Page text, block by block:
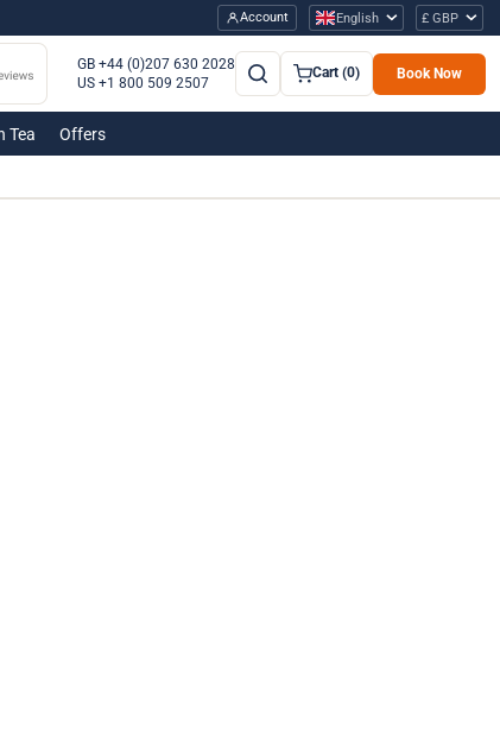
Account English £ GBP
GB +44 (0)207 630 2028
US +1 800 509 2507
Cart (0) Book Now
Tea Offers